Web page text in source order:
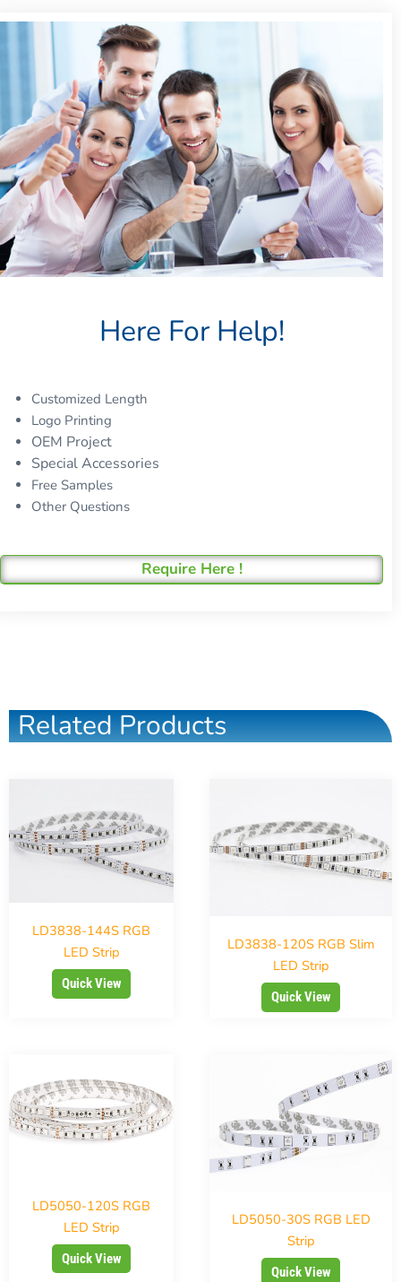
Here For Help!
Customized Length
Logo Printing
OEM Project
Special Accessories
Free Samples
Other Questions
Require Here !
Related Products
LD3838-144S RGB
LED Strip
Quick View
LD3838-120S RGB Slim
LED Strip
Quick View
LD5050-120S RGB
LED Strip
Quick View
LD5050-30S RGB LED
Strip
Quick View